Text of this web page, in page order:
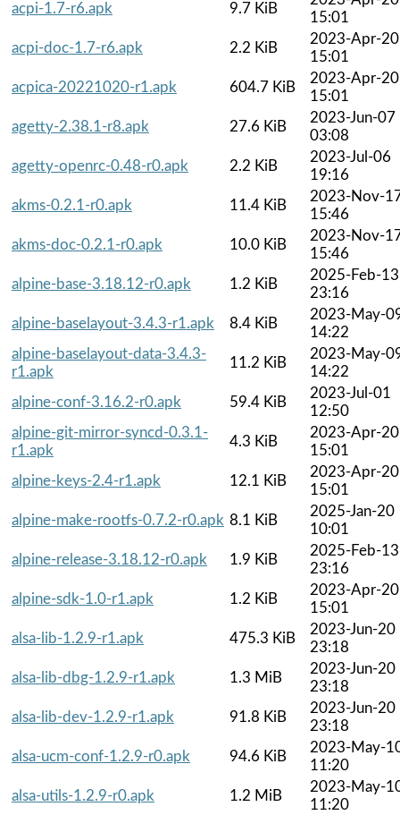
acpi-1.7-r6.apk 9.7 KiB
15:01
acpi-doc-1.7-r6.apk
2.2 KiB
2023-Apr-20
15:01
acpica-20221020-r1.apk
604.7 KiB
2023-Apr-20
15:01
agetty-2.38.1-r8.apk
27.6 KiB
2023-Jun-07
03:08
agetty-openrc-0.48-r0.apk
2.2 KiB
2023-Jul-06
19:16
akms-0.2.1-r0.apk
11.4 KiB
2023-Nov-
15:46
akms-doc-0.2.1-r0.apk
10.0 KiB
2023-Nov-
15:46
alpine-base-3.18.12-r0.apk
1.2 KiB
2025-Feb-13
23:16
alpine-baselayout-3.4.3-r1.apk
8.4 KiB
2023-May-
14:22
alpine-baselayout-data-3.4.3-
r1.apk
11.2 KiB
2023-May-
14:22
alpine-conf-3.16.2-r0.apk
59.4 KiB
2023-Jul-01
12:50
alpine-git-mirror-syncd-0.3.1-
r1.apk
4.3 KiB
2023-Apr-20
15:01
alpine-keys-2.4-r1.apk
12.1 KiB
2023-Apr-20
15:01
alpine-make-rootfs-0.7.2-r0.apk 8.1 KiB
2025-Jan-20
10:01
alpine-release-3.18.12-r0.apk
1.9 KiB
2025-Feb-13
23:16
alpine-sdk-1.0-r1.apk
1.2 KiB
2023-Apr-20
15:01
alsa-lib-1.2.9-r1.apk
475.3 KiB
2023-Jun-20
23:18
alsa-lib-dbg-1.2.9-r1.apk
1.3 MiB
2023-Jun-20
23:18
alsa-lib-dev-1.2.9-r1.apk
91.8 KiB
2023-Jun-20
23:18
alsa-ucm-conf-1.2.9-r0.apk
94.6 KiB
2023-May-
11:20
alsa-utils-1.2.9-r0.apk
1.2 MiB
2023-May-
11:20